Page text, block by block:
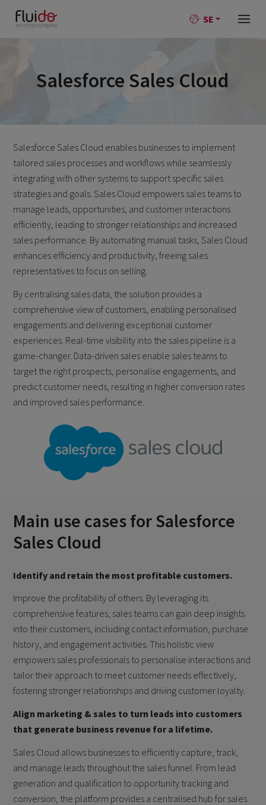
SE
Salesforce Sales Cloud
Salesforce Sales Cloud enables businesses to implement
tailored sales processes and workflows while seamlessly
integrating with other systems to support specific sales
strategies and goals. Sales Cloud empowers sales teams to
manage leads, opportunities, and customer interactions
efficiently, leading to stronger relationships and increased
sales performance. By automating manual tasks, Sales Cloud
enhances efficiency and productivity, freeing sales
representatives to focus on selling.
By centralising sales data, the solution provides a
comprehensive view of customers, enabling personalised
engagements and delivering exceptional customer
experiences. Real-time visibility into the sales pipeline is a
game-changer. Data-driven sales enable sales teams to
target the right prospects, personalise engagements, and
predict customer needs, resulting in higher conversion rates
and improved sales performance.
Main use cases for Salesforce
Sales Cloud
Identify and retain the most profitable customers.
Improve the profitability of others. By leveraging its
comprehensive features, sales teams can gain deep insights
into their customers, including contact information, purchase
history, and engagement activities. This holistic view
empowers sales professionals to personalise interactions and
tailor their approach to meet customer needs effectively,
fostering stronger relationships and driving customer loyalty.
Align marketing & sales to turn leads into customers
that generate business revenue for a lifetime.
Sales Cloud allows businesses to efficiently capture, track,
and manage leads throughout the sales funnel. From lead
generation and qualification to opportunity tracking and
conversion, the platform provides a centralised hub for sales